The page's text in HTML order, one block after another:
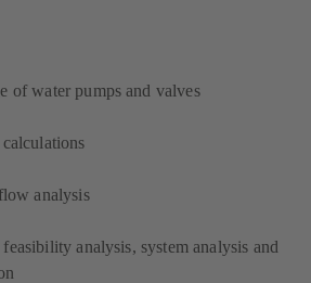
of water pumps and valves
analysis
analysis, system analysis and